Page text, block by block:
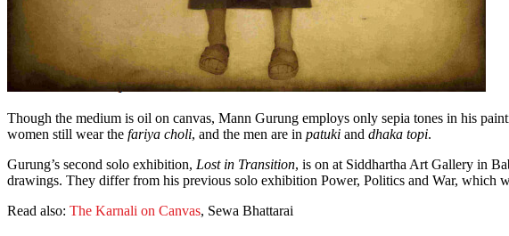
Though the medium is oil on canvas, Mann Gurung employs only sepia tones in his
women still wear the fariya choli, and the men are in patuki and dhaka topi.
Gurung’s second solo exhibition, Lost in Transition, is on at Siddhartha Art Gallery in
drawings. They differ from his previous solo exhibition Power, Politics and War, which
Read also: The Karnali on Canvas, Sewa Bhattarai